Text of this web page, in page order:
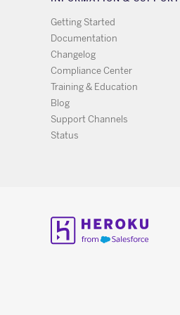
Getting Started
Documentation
Changelog
Compliance Center
Training & Education
Blog
Support Channels
Status